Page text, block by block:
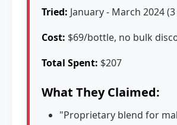
Tried: January - March 2024
Cost: $69/bottle, no bulk
Total Spent: $207
What They Claimed:
"Proprietary blend for